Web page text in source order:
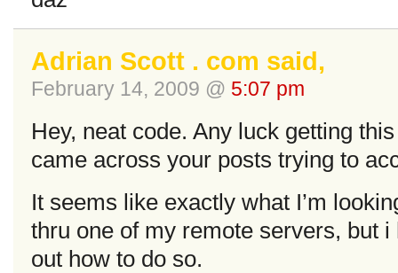
Adrian Scott . com said,
February 14, 2009 @ 5:07 pm
Hey, neat code. Any luck getting
came across your posts trying to
It seems like exactly what I’m
thru one of my remote servers, but i
out how to do so.